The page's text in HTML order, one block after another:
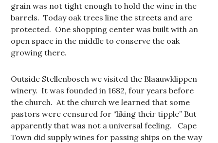
grain was not tight enough to hold the wine in the
barrels. Today oak trees line the streets and are
protected. One shopping center was built with an
open space in the middle to conserve the oak
growing there.
Outside Stellenbosch we visited the Blaauwklippen
winery. It was founded in 1682, four years before
the church. At the church we learned that some
pastors were censured for “liking their tipple” But
apparently that was not a universal feeling. Cape
Town did supply wines for passing ships on the way